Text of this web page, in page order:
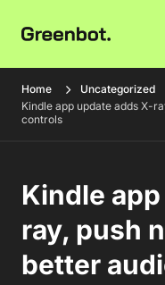
Home
Uncategorized
Kindle app update adds X-
controls
Kindle
ray, push
better